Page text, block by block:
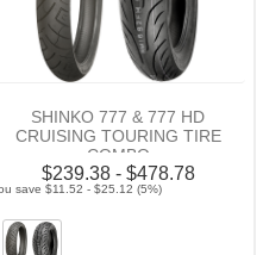
SHINKO 777 & 777 HD
CRUISING TOURING TIRE
COMBO
$239.38 - $478.78
save $11.52 - $25.12 (5%)